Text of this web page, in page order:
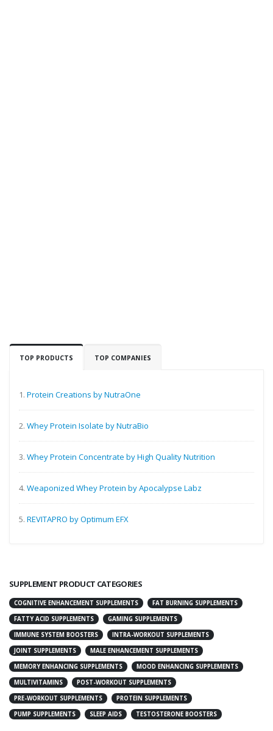
TOP PRODUCTS TOP COMPANIES
1. Protein Creations by NutraOne
2. Whey Protein Isolate by NutraBio
3. Whey Protein Concentrate by High Quality Nutrition
4. Weaponized Whey Protein by Apocalypse Labz
5. REVITAPRO by Optimum EFX
SUPPLEMENT PRODUCT CATEGORIES
COGNITIVE ENHANCEMENT SUPPLEMENTS
FAT BURNING SUPPLEMENTS
FATTY ACID SUPPLEMENTS
GAMING SUPPLEMENTS
IMMUNE SYSTEM BOOSTERS
INTRA-WORKOUT SUPPLEMENTS
JOINT SUPPLEMENTS
MALE ENHANCEMENT SUPPLEMENTS
MEMORY ENHANCING SUPPLEMENTS
MOOD ENHANCING SUPPLEMENTS
MULTIVITAMINS
POST-WORKOUT SUPPLEMENTS
PRE-WORKOUT SUPPLEMENTS
PROTEIN SUPPLEMENTS
PUMP SUPPLEMENTS
SLEEP AIDS TESTOSTERONE BOOSTERS